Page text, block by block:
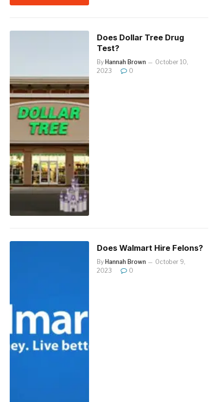
Does Dollar Tree Drug
Test?
By Hannah Brown
October 10,
2023
0
Does Walmart Hire Felons?
By Hannah Brown
October 9,
2023
0